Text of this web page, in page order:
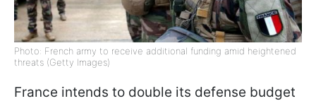
Photo: French army to receive additional funding amid heightened
threats (Getty Images)
France intends to double its defense budget